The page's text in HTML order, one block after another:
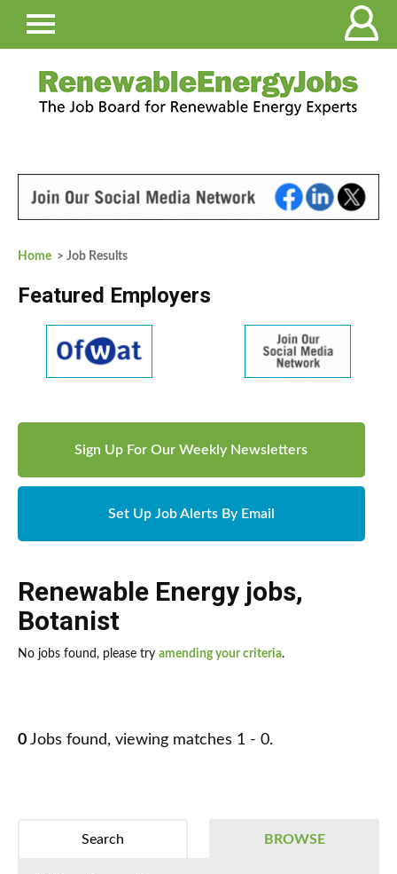
Home > Job Results
Featured Employers
Sign Up For Our Weekly Newsletters
Set Up Job Alerts By Email
Renewable Energy jobs,
Botanist
No jobs found, please try amending your criteria.
0 Jobs found, viewing matches 1 - 0.
BROWSE
Search